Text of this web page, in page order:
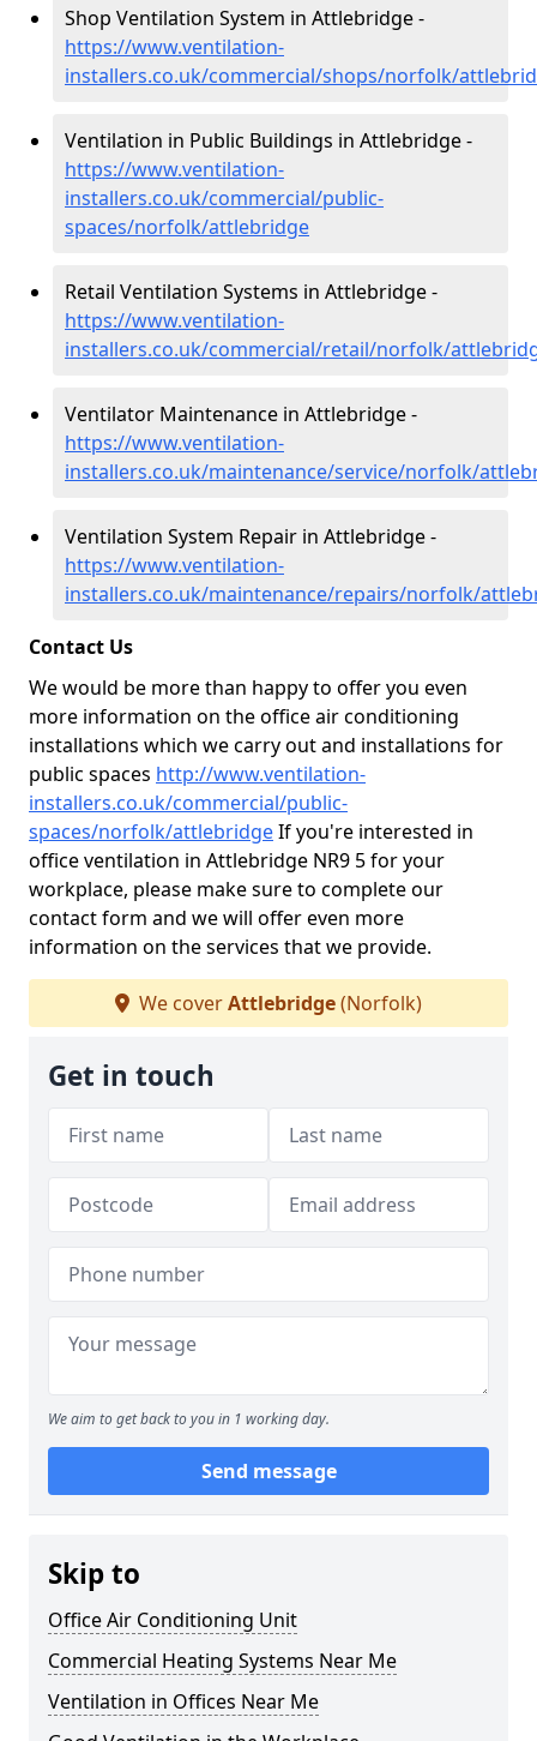
Shop Ventilation System in Attlebridge -
https://www.ventilation-
installers.co.uk/commercial/shops/norfolk/
Ventilation in Public Buildings in Attlebridge -
https://www.ventilation-
installers.co.uk/commercial/public-
spaces/norfolk/attlebridge
Retail Ventilation Systems in Attlebridge -
https://www.ventilation-
installers.co.uk/commercial/retail/norfolk/
Ventilator Maintenance in Attlebridge -
https://www.ventilation-
installers.co.uk/maintenance/service/norfolk/
Ventilation System Repair in Attlebridge -
https://www.ventilation-
installers.co.uk/maintenance/repairs/norfolk/
Contact Us
We would be more than happy to offer you even
more information on the office air conditioning
installations which we carry out and installations for
public spaces http://www.ventilation-
installers.co.uk/commercial/public-
spaces/norfolk/attlebridgeIf you're interested in
office ventilation in Attlebridge NR9 5 for your
workplace, please make sure to complete our
contact form and we will offer even more
information on the services that we provide.
We coverAttlebridge(Norfolk)
Get in touch
We aim to get back to you in 1 working day.
Send message
Skip to
Office Air Conditioning Unit
Commercial Heating Systems Near Me
Ventilation in Offices Near Me